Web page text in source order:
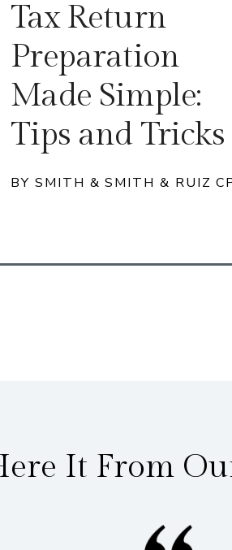
Tax Return
Preparation
Made Simple:
Tips and Tricks
BY SMITH & SMITH & RUIZ
It From